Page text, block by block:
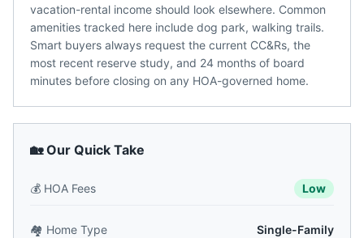
vacation-rental income should look elsewhere. Common
amenities tracked here include dog park, walking trails.
Smart buyers always request the current CC&Rs, the
most recent reserve study, and 24 months of board
minutes before closing on any HOA-governed home.
🏡 Our Quick Take
💰 HOA Fees Low
🏘️ Home Type Single-Family